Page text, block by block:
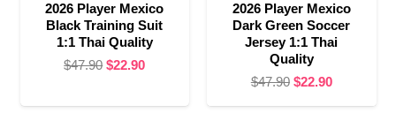
2026 Player Mexico
Black Training Suit
1:1 Thai Quality
$47.90 Original
was:
$22.90Current
is:
2026 Player Mexico
Dark Green Soccer
Jersey 1:1 Thai
Quality
$47.90 Original
$22.90Current